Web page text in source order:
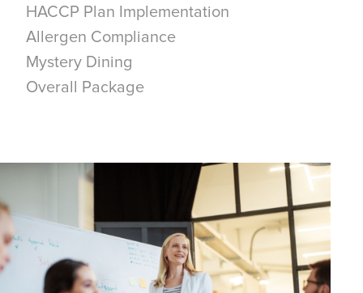
HACCP Plan Implementation
Allergen Compliance
Mystery Dining
Overall Package